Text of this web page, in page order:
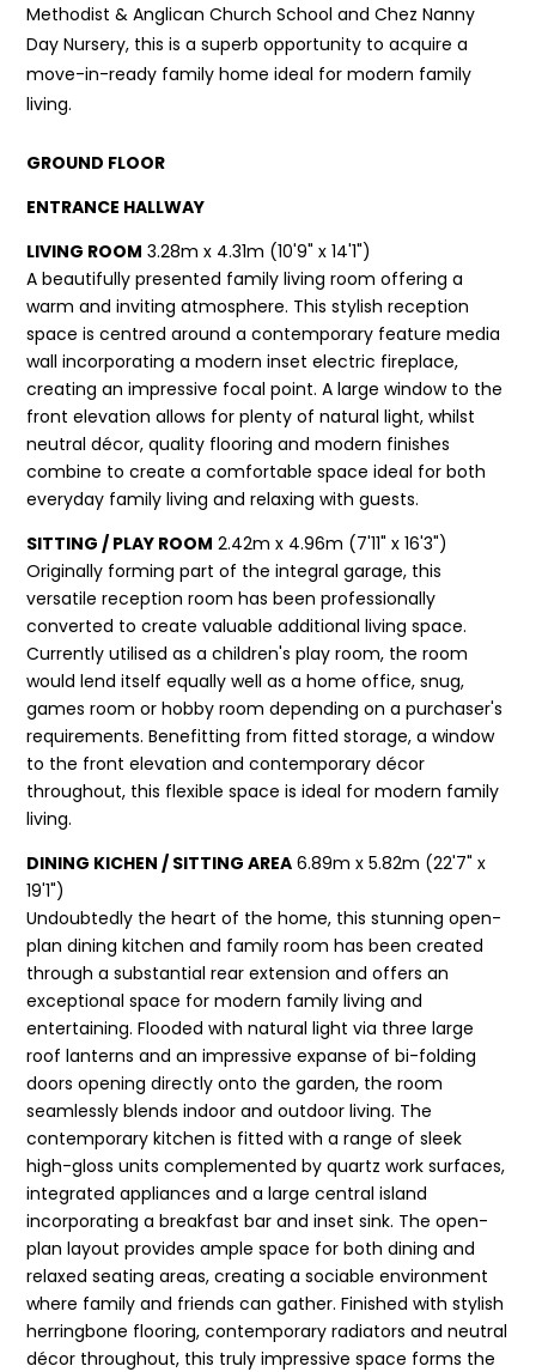
Methodist & Anglican Church School and Chez Nanny
Day Nursery, this is a superb opportunity to acquire a
move-in-ready family home ideal for modern family
living.
GROUND FLOOR
ENTRANCE HALLWAY
LIVING ROOM 3.28m x 4.31m (10'9" x 14'1")
A beautifully presented family living room offering a
warm and inviting atmosphere. This stylish reception
space is centred around a contemporary feature media
wall incorporating a modern inset electric fireplace,
creating an impressive focal point. A large window to the
front elevation allows for plenty of natural light, whilst
neutral décor, quality flooring and modern finishes
combine to create a comfortable space ideal for both
everyday family living and relaxing with guests.
SITTING / PLAY ROOM 2.42m x 4.96m (7'11" x 16'3")
Originally forming part of the integral garage, this
versatile reception room has been professionally
converted to create valuable additional living space.
Currently utilised as a children's play room, the room
would lend itself equally well as a home office, snug,
games room or hobby room depending on a purchaser's
requirements. Benefitting from fitted storage, a window
to the front elevation and contemporary décor
throughout, this flexible space is ideal for modern family
living.
DINING KICHEN / SITTING AREA 6.89m x 5.82m (22'7" x
19'1")
Undoubtedly the heart of the home, this stunning open-
plan dining kitchen and family room has been created
through a substantial rear extension and offers an
exceptional space for modern family living and
entertaining. Flooded with natural light via three large
roof lanterns and an impressive expanse of bi-folding
doors opening directly onto the garden, the room
seamlessly blends indoor and outdoor living. The
contemporary kitchen is fitted with a range of sleek
high-gloss units complemented by quartz work surfaces,
integrated appliances and a large central island
incorporating a breakfast bar and inset sink. The open-
plan layout provides ample space for both dining and
relaxed seating areas, creating a sociable environment
where family and friends can gather. Finished with stylish
herringbone flooring, contemporary radiators and neutral
décor throughout, this truly impressive space forms the